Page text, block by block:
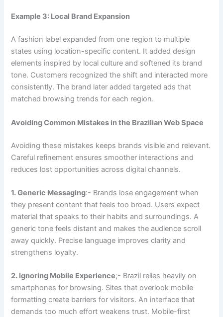
Example 3: Local Brand Expansion
A fashion label expanded from one region to multiple
states using location-specific content. It added design
elements inspired by local culture and softened its brand
tone. Customers recognized the shift and interacted more
consistently. The brand later added targeted ads that
matched browsing trends for each region.
Avoiding Common Mistakes in the Brazilian Web Space
Avoiding these mistakes keeps brands visible and relevant.
Careful refinement ensures smoother interactions and
reduces lost opportunities across digital channels.
1. Generic Messaging:- Brands lose engagement when
they present content that feels too broad. Users expect
material that speaks to their habits and surroundings. A
generic tone feels distant and makes the audience scroll
away quickly. Precise language improves clarity and
strengthens loyalty.
2. Ignoring Mobile Experience;- Brazil relies heavily on
smartphones for browsing. Sites that overlook mobile
formatting create barriers for visitors. An interface that
demands too much effort weakens trust. Mobile-first